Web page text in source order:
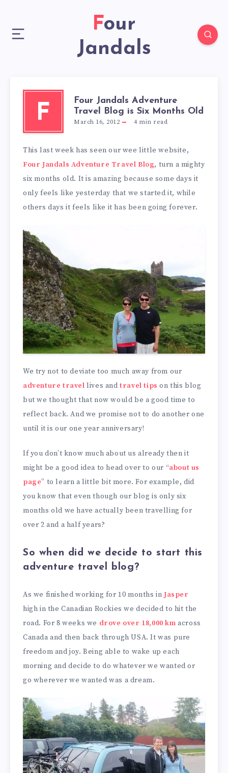
Four
Jandals
F
Four Jandals Adventure
Travel Blog is Six Months Old
March 16, 2012 4min read
This last week has seen our wee little website,
Four Jandals Adventure Travel Blog, turn a mighty
six months old. It is amazing because some days it
only feels like yesterday that we started it, while
others days it feels like it has been going forever.
We try not to deviate too much away from our
adventure travel lives andtravel tips on this blog
but we thought that now would be a good time to
reflect back. And we promise not to do another one
until it is our one year anniversary!
If you don’t know much about us already then it
might be a good idea to head over to our “about us
page” to learn a little bit more. For example, did
you know that even though our blog is only six
months old we have actually been travelling for
over 2 and a half years?
So when did we decide to start this
adventure travel blog?
As we finished working for 10 months in Jasper
high in the Canadian Rockies we decided to hit the
road. For 8 weeks we drove over 18,000 km across
Canada and then back through USA. It was pure
freedom and joy. Being able to wake up each
morning and decide to do whatever we wanted or
go wherever we wanted was a dream.